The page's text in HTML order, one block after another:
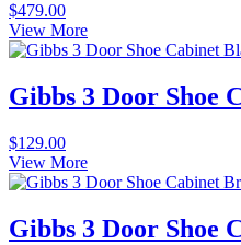
$479.00
View More
Gibbs 3 Door Shoe
$129.00
View More
Gibbs 3 Door Shoe